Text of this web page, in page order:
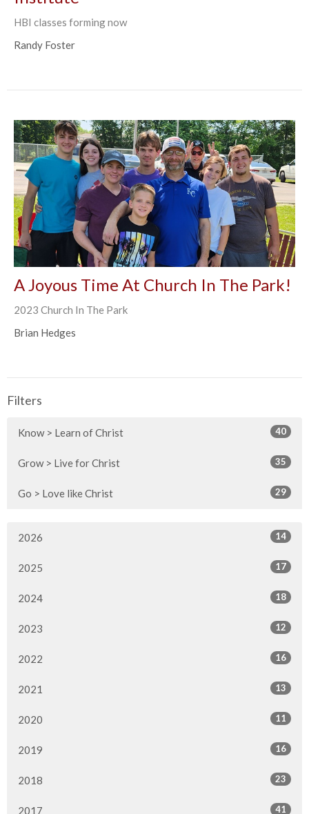
HBI classes forming now
Randy Foster
A Joyous Time At Church In The Park!
2023 Church In The Park
Brian Hedges
Filters
Know > Learn of Christ 40
Grow > Live for Christ 35
Go > Love like Christ 29
2026 14
2025 17
2024 18
2023 12
2022 16
2021 13
2020 11
2019 16
2018 23
2017 41